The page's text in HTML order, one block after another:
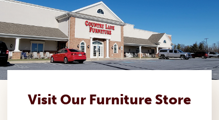
Visit Our Furniture Store